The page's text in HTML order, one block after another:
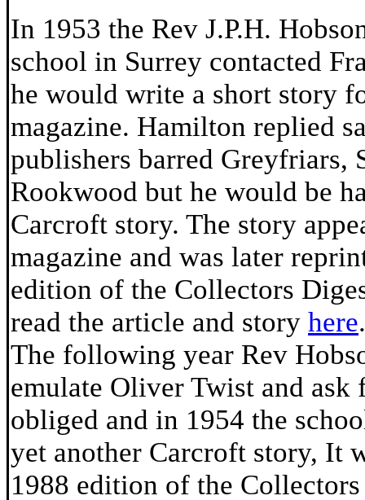
In 1953 the Rev J.P.H.
school in Surrey contacted
he would write a short story
magazine. Hamilton replied
publishers barred Greyfriars,
Rookwood but he would be
Carcroft story. The story
magazine and was later
edition of the Collectors
read the article and story here.
The following year Rev
emulate Oliver Twist and
obliged and in 1954 the
yet another Carcroft story, It
1988 edition of the